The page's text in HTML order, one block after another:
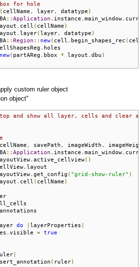
for hole
( cellName , layer, datatype )
:: Application . instance . main_window.
. cell ( cellName )
. layer(layer, datatype )
:: Region :: new( cell . begin_shapes_rec (
. holes
new( partAReg . bbox * layout . dbu )
custom ruler object
object"
and show all layer, cells and clear
cellName , savePath , imageWidth ,
:: Application . instance . main_window.
. active_cellview()
. layout
. get_config ( "grid-show-ruler" )
. cell ( cellName )
do layerProperties
. visible = true
( ruler)